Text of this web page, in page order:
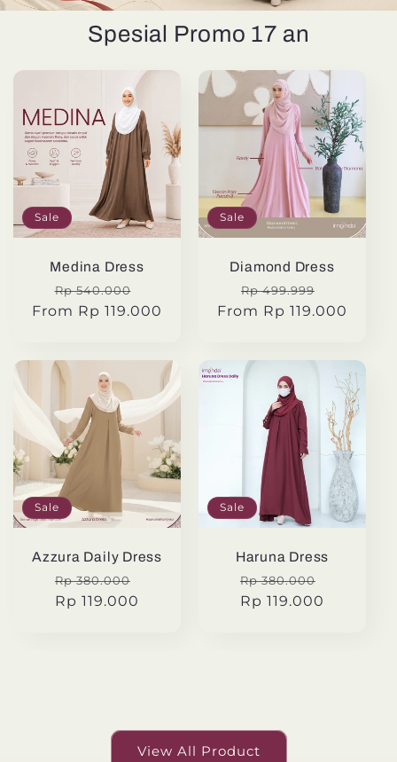
Spesial Promo 17 an
Sale
Medina Dress
Regular
price
Rp 540.000
price
From Rp 119.000
Sale
Diamond Dress
Regular
price
Rp 499.999
price
From Rp 119.000
Sale
Azzura Daily Dress
Regular
price
Rp 380.000
Rp 119.000
Sale
Haruna Dress
Regular
price
Rp 380.000
Rp 119.000
View All Product